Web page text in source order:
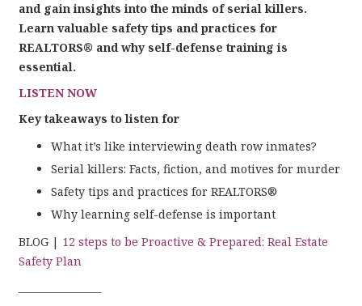
and gain insights into the minds of serial killers.
Learn valuable safety tips and practices for
REALTORS® and why self-defense training is
essential.
LISTEN NOW
Key takeaways to listen for
What it’s like interviewing death row inmates?
Serial killers: Facts, fiction, and motives for murder
Safety tips and practices for REALTORS®
Why learning self-defense is important
BLOG | 12 steps to be Proactive & Prepared: Real Estate
Safety Plan